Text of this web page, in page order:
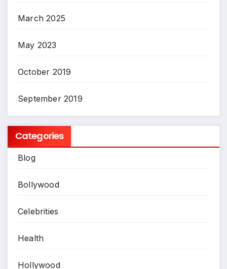
March 2025
May 2023
October 2019
September 2019
Categories
Blog
Bollywood
Celebrities
Health
Hollywood